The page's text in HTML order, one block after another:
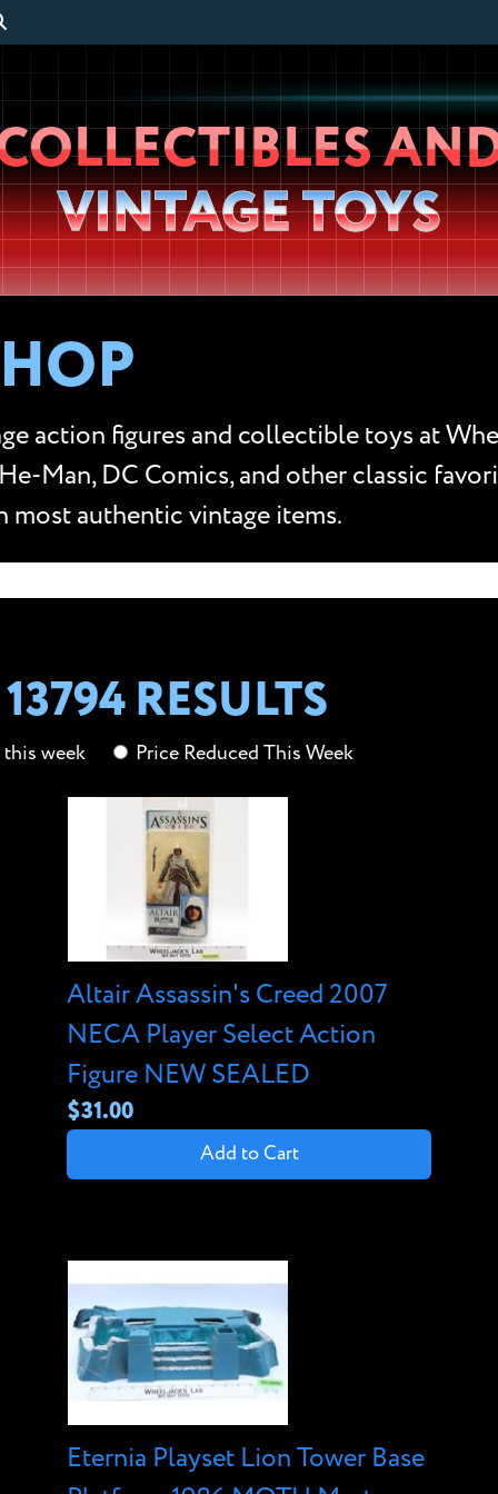
Wheeljack’s
Lab
VINTAGE TOYS
action figures and collectible toys at
Man, DC Comics, and other classic
most authentic vintage items.
RESULTS
this week Price Reduced This Week
Altair Assassin's Creed 2007
NECA Player Select Action
Figure NEW SEALED
$31.00
Add to Cart
Eternia Playset Lion Tower Base